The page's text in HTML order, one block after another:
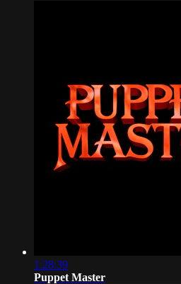
1:28:39
Puppet Master